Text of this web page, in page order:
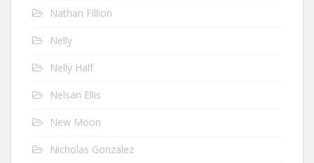
Nathan Fillion
Nelly
Nelly Half
Nelsan Ellis
New Moon
Nicholas Gonzalez